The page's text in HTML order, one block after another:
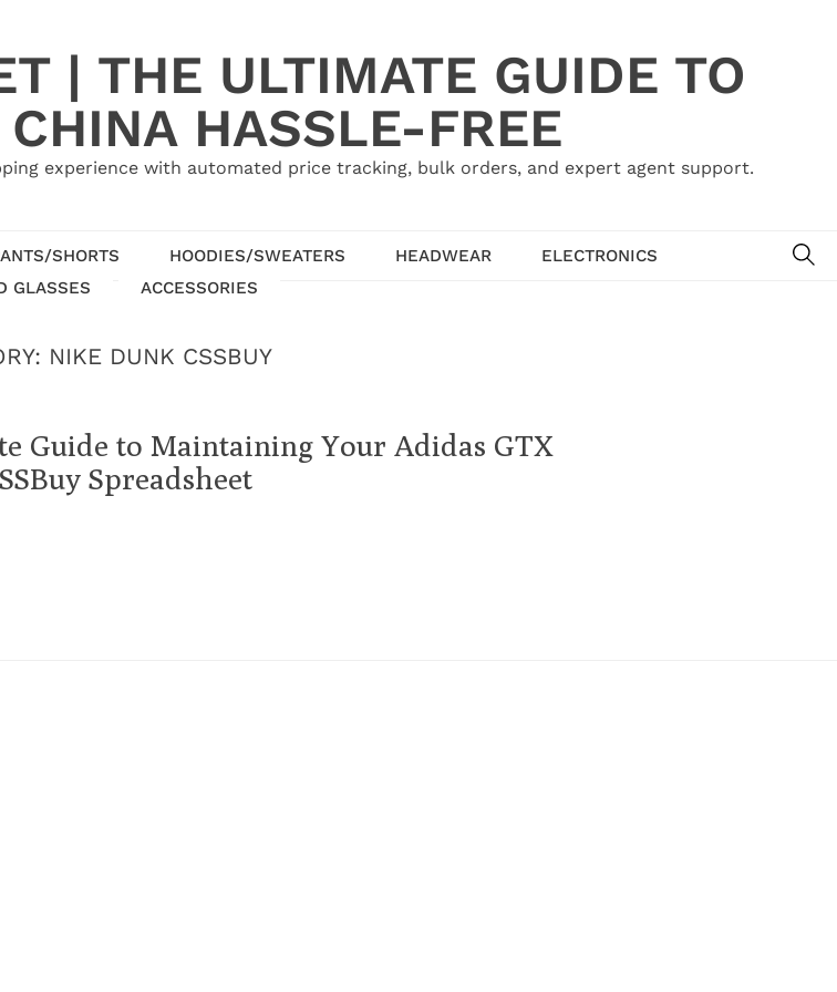
| THE ULTIMATE GUIDE TO
HASSLE-FREE
experience with automated price tracking, bulk orders, and expert agent support.
SHORTS HOODIES/SWEATERS HEADWEAR
ELECTRONICS
GLASSES
ACCESSORIES
NIKE DUNK CSSBUY
Guide to Maintaining Your Adidas GTX
Spreadsheet